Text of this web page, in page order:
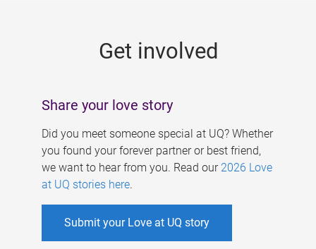
Get involved
Share your love story
Did you meet someone special at UQ? Whether
you found your forever partner or best friend,
we want to hear from you. Read our 2026 Love
at UQ stories here.
Submit your Love at UQ story